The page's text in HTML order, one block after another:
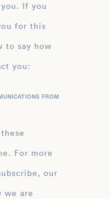
If you
for this
to say how
you:
FROM
For more
our
we are